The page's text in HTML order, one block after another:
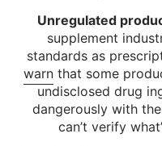
Unregulated
supplement
standards as
warnthat some
undisclosed drug
dangerously with
can’t verify